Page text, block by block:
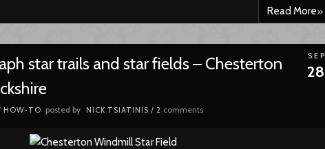
Read More»
SEP
28
star trails and star fields – Chesterton
HOW-TO posted by NICK TSIATINIS / 2 comments